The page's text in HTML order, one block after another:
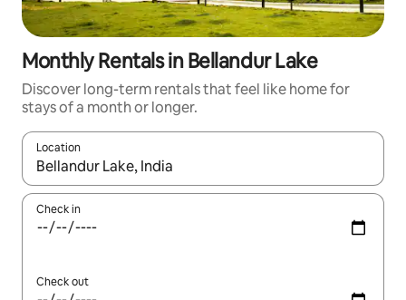
Monthly Rentals in Bellandur Lake
Discover long-term rentals that feel like home for
stays of a month or longer.
Location
When results are available, navigate with the up and down
Check in
Check out